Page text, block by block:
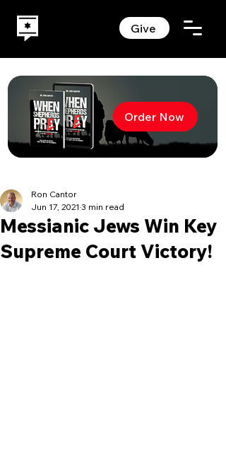
Give
Order Now
Messianic Jews Win Key
Supreme Court Victory!
Ron Cantor
Jun 17, 2021 3 min read